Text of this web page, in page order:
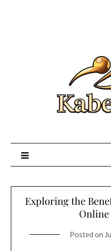
Exploring the
Online
Posted on